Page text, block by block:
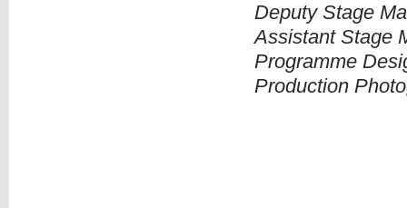
Deputy Stage
Assistant Stage
Programme
Production